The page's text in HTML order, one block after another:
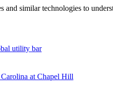
and similar technologies to
utility bar
at Chapel Hill